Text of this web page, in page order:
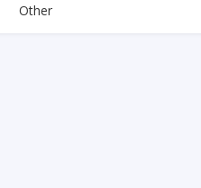
Other